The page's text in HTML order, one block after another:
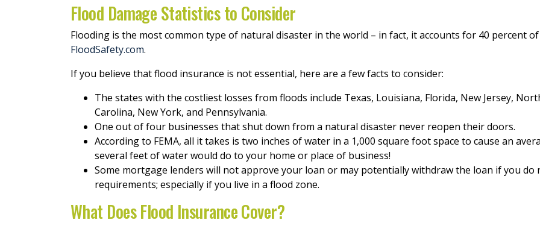
Flood Damage Statistics to Consider
Flooding is the most common type of natural disaster in the world – in fact, it accounts for 40 percent
FloodSafety.com.
If you believe that flood insurance is not essential, here are a few facts to consider:
The states with the costliest losses from floods include Texas, Louisiana, Florida, New Jersey,
Carolina, New York, and Pennsylvania.
One out of four businesses that shut down from a natural disaster never reopen their doors.
According to FEMA, all it takes is two inches of water in a 1,000 square foot space to cause an
several feet of water would do to your home or place of business!
Some mortgage lenders will not approve your loan or may potentially withdraw the loan if you
requirements; especially if you live in a flood zone.
What Does Flood Insurance Cover?